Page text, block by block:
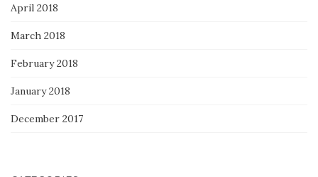
April 2018
March 2018
February 2018
January 2018
December 2017